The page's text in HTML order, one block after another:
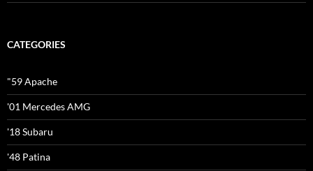
CATEGORIES
"59 Apache
'01 Mercedes AMG
'18 Subaru
'48 Patina